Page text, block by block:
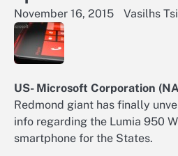
November 16, 2015 Vasilhs
US- Microsoft Corporation
Redmond giant has finally
info regarding the Lumia 950
smartphone for the States.